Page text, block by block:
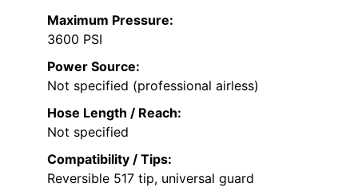
Maximum Pressure:
3600 PSI
Power Source:
Not specified (professional airless)
Hose Length / Reach:
Not specified
Compatibility / Tips:
Reversible 517 tip, universal guard